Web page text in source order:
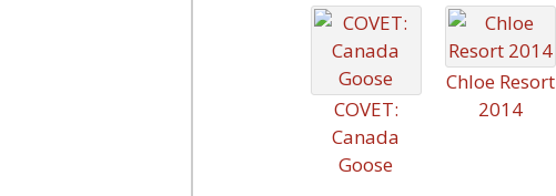
COVET:
Canada
Goose
Chloe Resort
2014